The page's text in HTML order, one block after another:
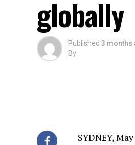
globally
Published 3 months
By
SYDNEY,May